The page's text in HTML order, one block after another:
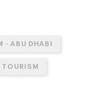
- ABU DHABI
TOURISM